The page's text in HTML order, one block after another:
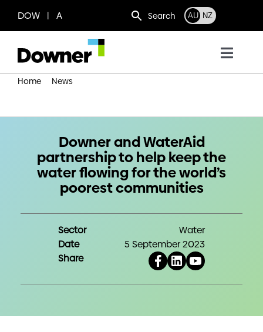
content
DOW | A Search AU NZ
Toggle
Where we operate
Work with us
Contact us
Home
News
Downer and WaterAid
partnership to help keep the
water flowing for the world’s
poorest communities
Sector
Water
Date
5 September 2023
Share